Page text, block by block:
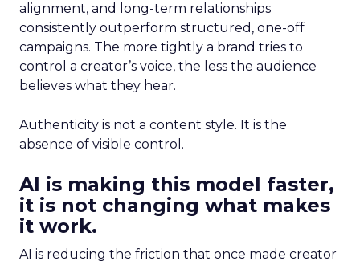
alignment, and long-term relationships
consistently outperform structured, one-off
campaigns. The more tightly a brand tries to
control a creator’s voice, the less the audience
believes what they hear.
Authenticity is not a content style. It is the
absence of visible control.
AI is making this model faster,
it is not changing what makes
it work.
AI is reducing the friction that once made creator